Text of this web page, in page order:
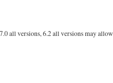
all versions, 6.2 all versions may